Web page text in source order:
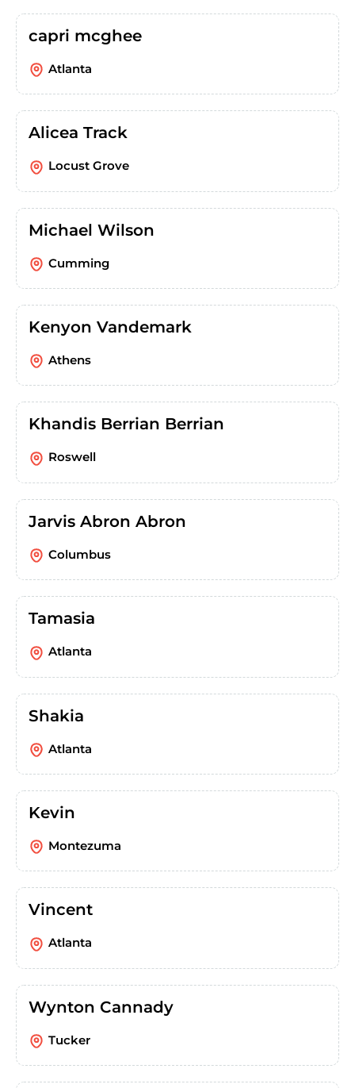
capri mcghee
Atlanta
Alicea Track
Locust Grove
Michael Wilson
Cumming
Kenyon Vandemark
Athens
Khandis Berrian Berrian
Roswell
Jarvis Abron Abron
Columbus
Tamasia
Atlanta
Shakia
Atlanta
Kevin
Montezuma
Vincent
Atlanta
Wynton Cannady
Tucker